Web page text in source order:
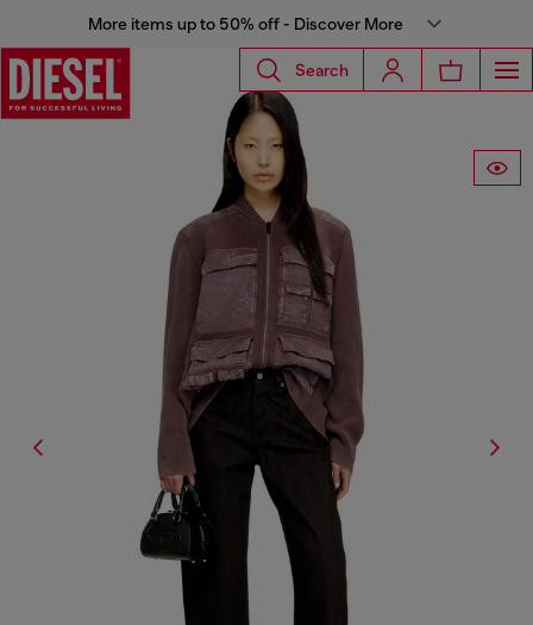
More items up to 50% off - Discover More
Search